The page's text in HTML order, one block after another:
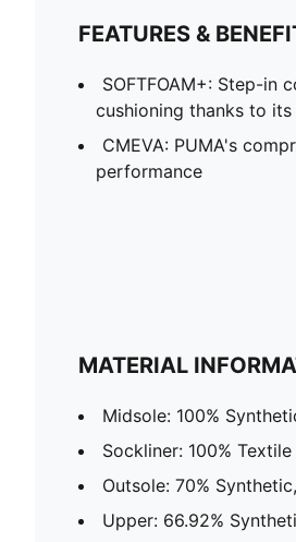
FEATURES &
SOFTFOAM+: Step-in
cushioning thanks to
CMEVA: PUMA's
performance
MATERIAL
Midsole: 100%
Sockliner: 100% Textile
Outsole: 70%
Upper: 66.92%